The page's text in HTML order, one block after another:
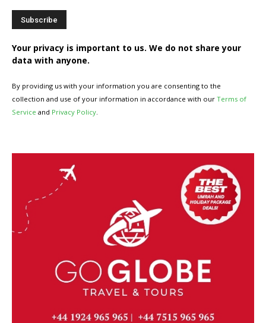
Your privacy is important to us. We do not share your
data with anyone.
By providing us with your information you are consenting to the
collection and use of your information in accordance with our Terms of
Service and Privacy Policy.